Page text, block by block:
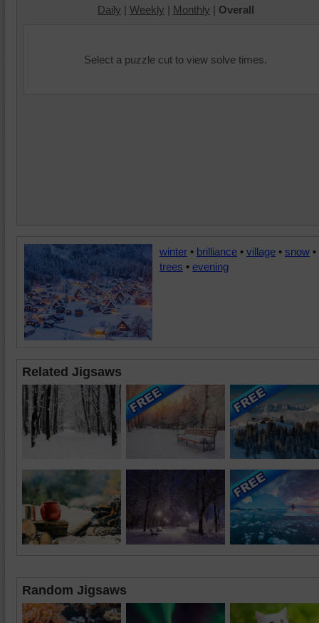
Daily | Weekly | Monthly | Overall
Select a puzzle cut to view solve times.
winter • brilliance • village • snow •
trees • evening
Related Jigsaws
Random Jigsaws